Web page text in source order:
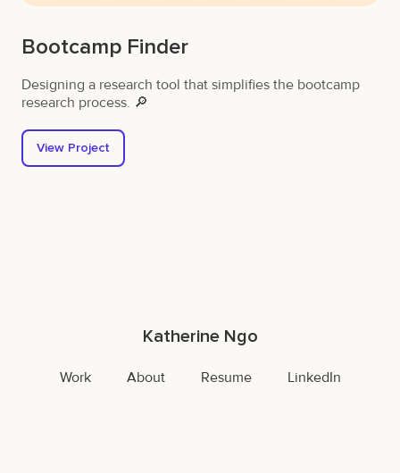
Bootcamp Finder
Designing a research tool that simplifies the bootcamp
research process. 🔎
View Project
Katherine Ngo
Work About Resume LinkedIn